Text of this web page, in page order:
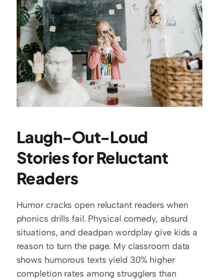
Laugh-Out-Loud
Stories for Reluctant
Readers
Humor cracks open reluctant readers when
phonics drills fail. Physical comedy, absurd
situations, and deadpan wordplay give kids a
reason to turn the page. My classroom data
shows humorous texts yield 30% higher
completion rates among strugglers than